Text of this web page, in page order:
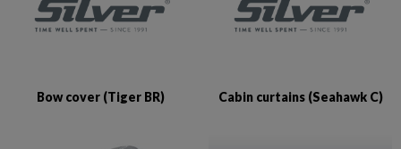
Bow cover (Tiger BR) Cabin curtains (Seahawk C)